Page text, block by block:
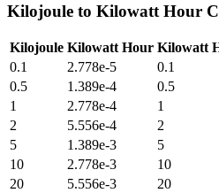
Kilojoule to Kilowatt Hour
Kilojoule Kilowatt Hour Kilowatt
0.1
2.778e-5 0.1
0.5
1.389e-4 0.5
1
2.778e-4 1
2
5.556e-4 2
5
1.389e-3 5
10
2.778e-3 10
20
5.556e-3 20